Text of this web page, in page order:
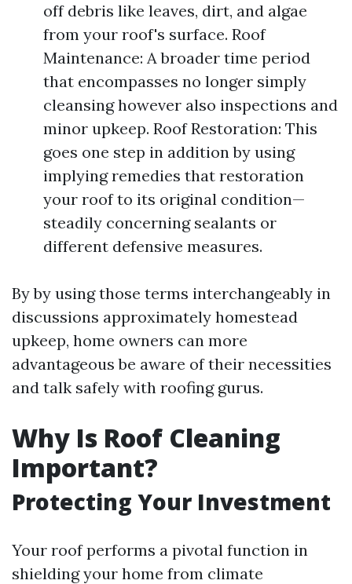
off debris like leaves, dirt, and algae
from your roof's surface. Roof
Maintenance: A broader time period
that encompasses no longer simply
cleansing however also inspections and
minor upkeep. Roof Restoration: This
goes one step in addition by using
implying remedies that restoration
your roof to its original condition—
steadily concerning sealants or
different defensive measures.
By by using those terms interchangeably in
discussions approximately homestead
upkeep, home owners can more
advantageous be aware of their necessities
and talk safely with roofing gurus.
Why Is Roof Cleaning
Important?
Protecting Your Investment
Your roof performs a pivotal function in
shielding your home from climate